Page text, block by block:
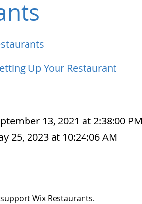
Up Your Restaurant
13, 2021 at 2:38:00 PM
25, 2023 at 10:24:06 AM
Wix Restaurants.